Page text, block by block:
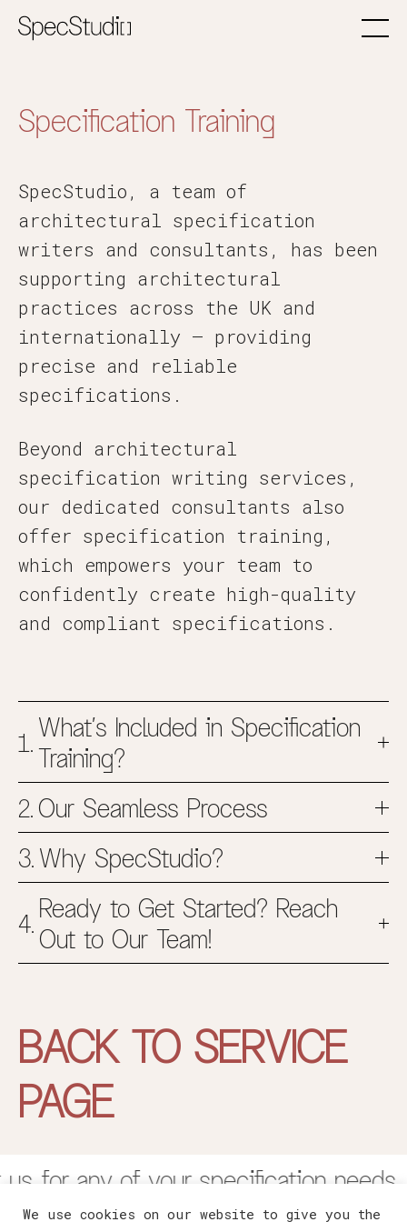
Specification Training
SpecStudio, a team of
architectural specification
writers and consultants, has been
supporting architectural
practices across the UK and
internationally — providing
precise and reliable
specifications.
Beyond architectural
specification writing services,
our dedicated consultants also
offer specification training,
which empowers your team to
confidently create high-quality
and compliant specifications.
What’s Included in Specification
Training?
Our Seamless Process
Why SpecStudio?
Ready to Get Started? Reach
Out to Our Team!
BACK TO SERVICE
PAGE
for any of your specification
We use cookies on our website to give you the